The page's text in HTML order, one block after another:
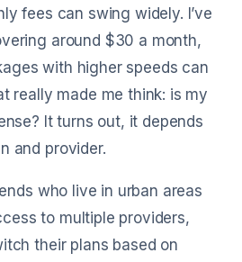
fees can swing widely. I’ve
around $30 a month,
with higher speeds can
really made me think: is my
It turns out, it depends
and provider.
who live in urban areas
to multiple providers,
their plans based on